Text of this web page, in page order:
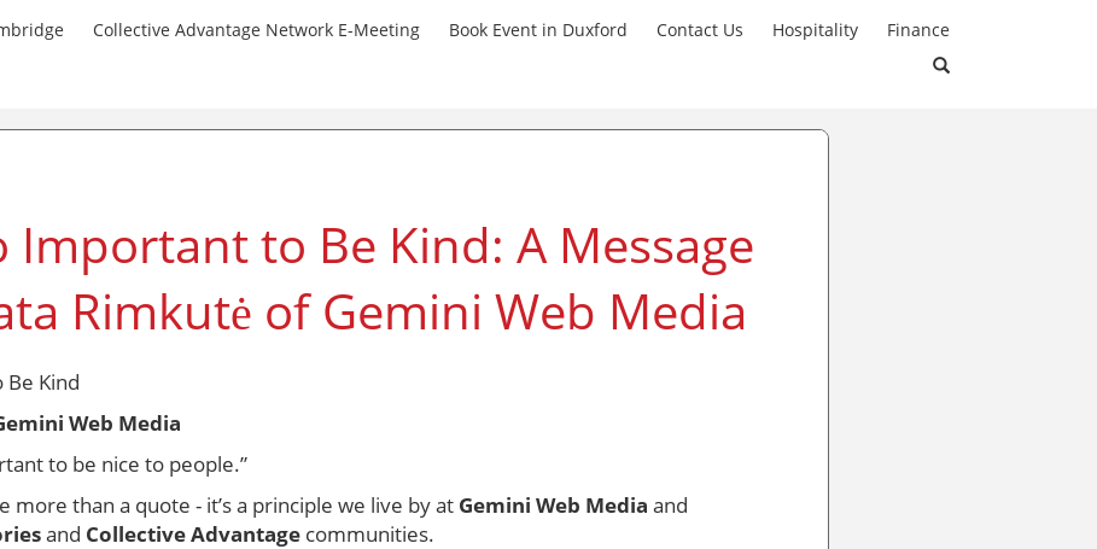
Collective Advantage Network E-Meeting Book Event in Duxford Contact Us Hospitality Finance
Important to Be Kind: A Message
Rimkutė of Gemini Web Media
Kind
Web Media
to be nice to people.”
more than a quote - it’s a principle we live by at Gemini Web Media and
and Collective Advantage communities.